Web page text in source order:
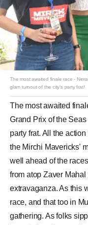
The most awaited finale race -
glam turnout of the city's party frat!
The most awaited
Grand Prix of the
party frat. All the
the Mirchi Mavericks'
well ahead of the
from atop Zaver
extravaganza. As this
race, and that too in
gathering. As folks